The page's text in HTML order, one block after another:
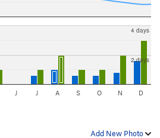
2 days
4 days
J J A S O N D
Add New Photo